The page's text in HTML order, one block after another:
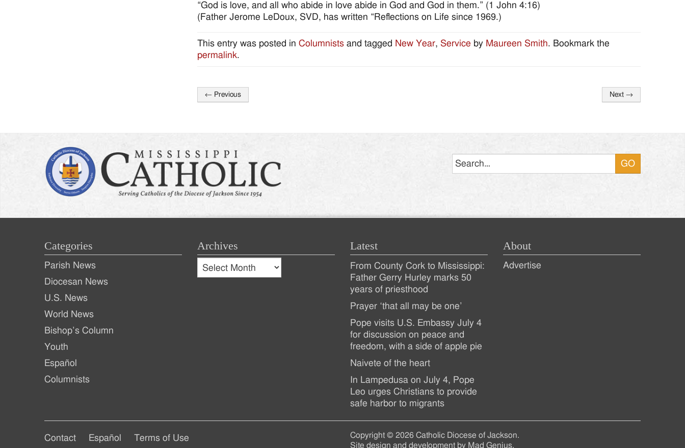
“God is love, and all who abide in love abide in God and God in them.” (1 John 4:16)
(Father Jerome LeDoux, SVD, has written “Reflections on Life since 1969.)
This entry was posted in Columnists and tagged New Year, Service by Maureen Smith. Bookmark the
permalink.
Post
← Previous Next →
Categories
Parish News
Diocesan News
U.S. News
World News
Bishop’s Column
Youth
Español
Columnists
Archives
Archives
Archives
Latest
Recent
Posts
From County Cork to Mississippi:
Father Gerry Hurley marks 50
years of priesthood
Prayer ‘that all may be one’
Pope visits U.S. Embassy July 4
for discussion on peace and
freedom, with a side of apple pie
Naivete of the heart
In Lampedusa on July 4, Pope
Leo urges Christians to provide
safe harbor to migrants
About
Advertise
Footer
Footer
Contact Español Terms of Use
Copyright © 2026 Catholic Diocese of Jackson.
Site design and development by Mad Genius.